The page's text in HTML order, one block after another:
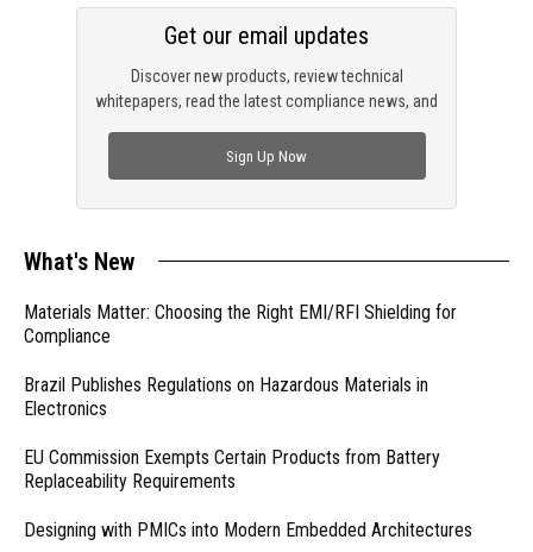
Discover new products, review technical
whitepapers, read the latest compliance news, and
Get our email updates
Sign Up Now
What's New
Materials Matter: Choosing the Right EMI/RFI Shielding for
Compliance
Brazil Publishes Regulations on Hazardous Materials in
Electronics
EU Commission Exempts Certain Products from Battery
Replaceability Requirements
Designing with PMICs into Modern Embedded Architectures